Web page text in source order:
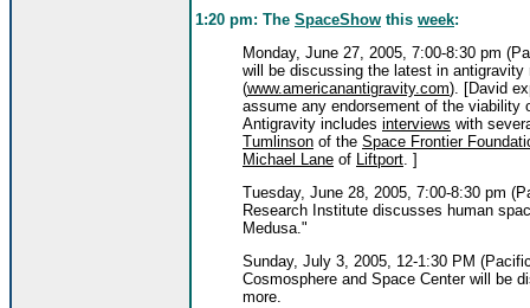
1:20 pm: The SpaceShow this week:
Monday, June 27, 2005, 7:00-8:30 pm
will be discussing the latest in
(www.americanantigravity.com). [David
assume any endorsement of the
Antigravity includes interviews with
Tumlinson of the Space Frontier
Michael Lane of Liftport. ]
Tuesday, June 28, 2005, 7:00-8:30 pm
Research Institute discusses human
Medusa."
Sunday, July 3, 2005, 12-1:30 PM
Cosmosphere and Space Center will be
more.